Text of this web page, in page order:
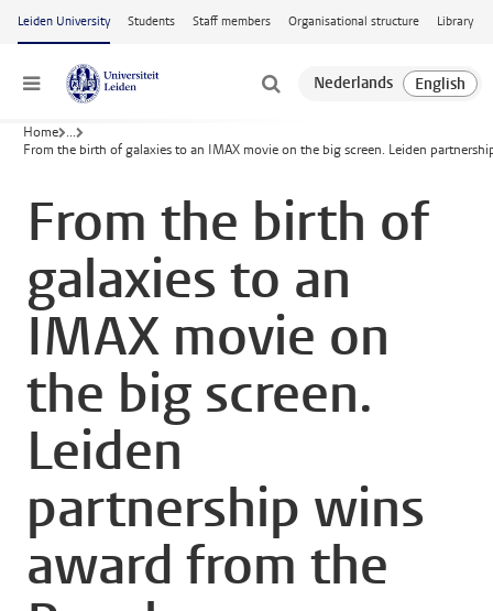
Skip to main content
Leiden University Students Staff members Organisational structure Library
Menu
Home ...
From the birth of galaxies to an IMAX movie on the big screen. Leiden
From the birth of
galaxies to an
IMAX movie on
the big screen.
Leiden
partnership wins
award from the